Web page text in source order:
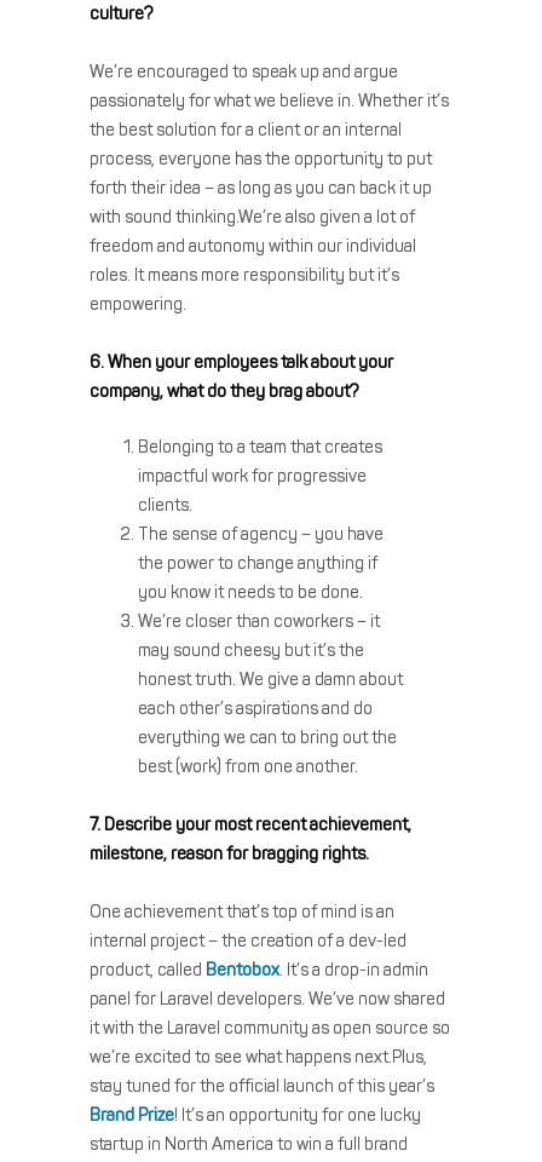
culture?
We’re encouraged to speak up and argue
passionately for what we believe in. Whether it’s
the best solution for a client or an internal
process, everyone has the opportunity to put
forth their idea – as long as you can back it up
with sound thinking.We’re also given a lot of
freedom and autonomy within our individual
roles. It means more responsibility but it’s
empowering.
6. When your employees talk about your
company, what do they brag about?
Belonging to a team that creates
impactful work for progressive
clients.
The sense of agency – you have
the power to change anything if
you know it needs to be done.
We’re closer than coworkers – it
may sound cheesy but it’s the
honest truth. We give a damn about
each other’s aspirations and do
everything we can to bring out the
best (work) from one another.
7. Describe your most recent achievement,
milestone, reason for bragging rights.
One achievement that’s top of mind is an
internal project – the creation of a dev-led
product, called Bentobox. It’s a drop-in admin
panel for Laravel developers. We’ve now shared
it with the Laravel community as open source so
we’re excited to see what happens next.Plus,
stay tuned for the official launch of this year’s
Brand Prize! It’s an opportunity for one lucky
startup in North America to win a full brand